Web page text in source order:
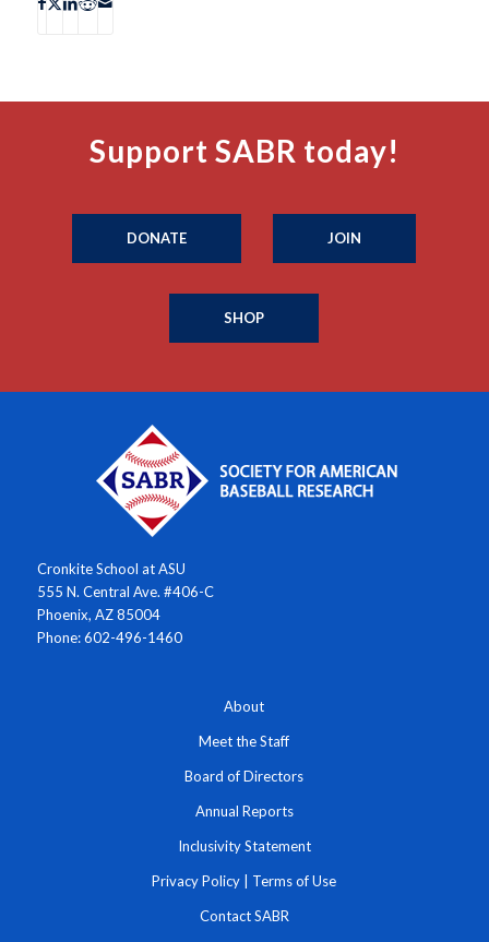
Support SABR today!
DONATE JOIN
SHOP
Cronkite School at ASU
555 N. Central Ave. #406-C
Phoenix, AZ 85004
Phone: 602-496-1460
About
Meet the Staff
Board of Directors
Annual Reports
Inclusivity Statement
Privacy Policy Terms of Use
Contact SABR